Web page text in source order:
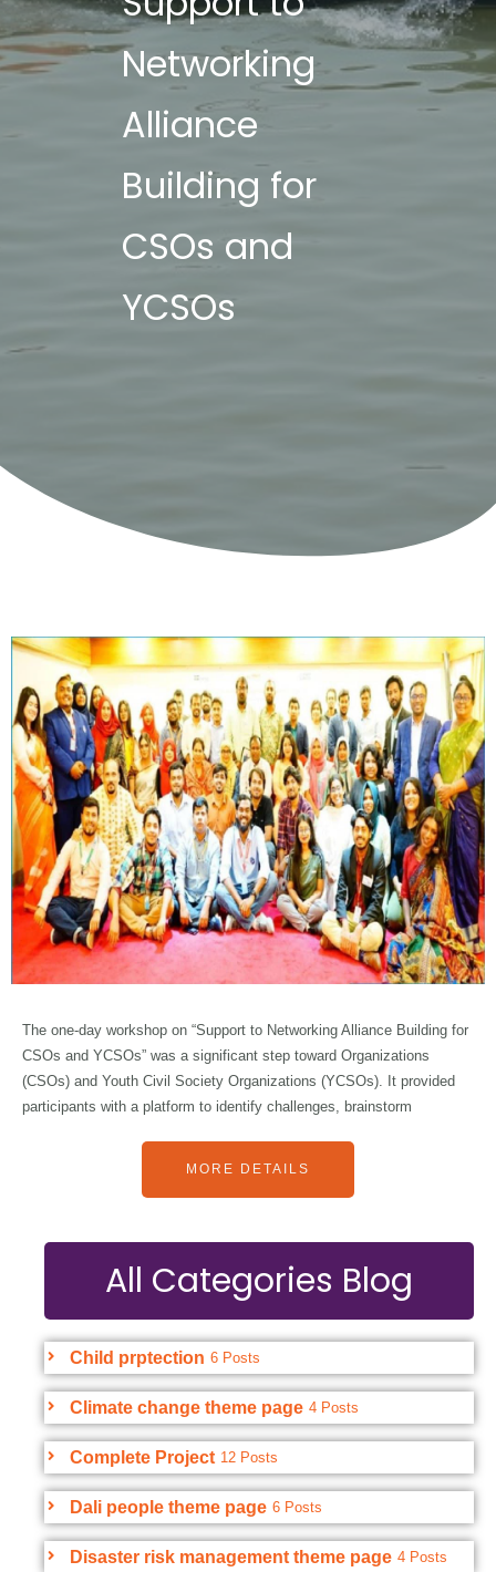
Networking
Alliance
Building for
CSOs and
YCSOs
The one-day workshop on “Support to Networking Alliance Building for
CSOs and YCSOs” was a significant step toward Organizations
(CSOs) and Youth Civil Society Organizations (YCSOs). It provided
participants with a platform to identify challenges, brainstorm
MORE DETAILS
All Categories Blog
Child prptection 6 Posts
Climate change theme page 4 Posts
Complete Project 12 Posts
Dali people theme page 6 Posts
Disaster risk management theme page 4 Posts